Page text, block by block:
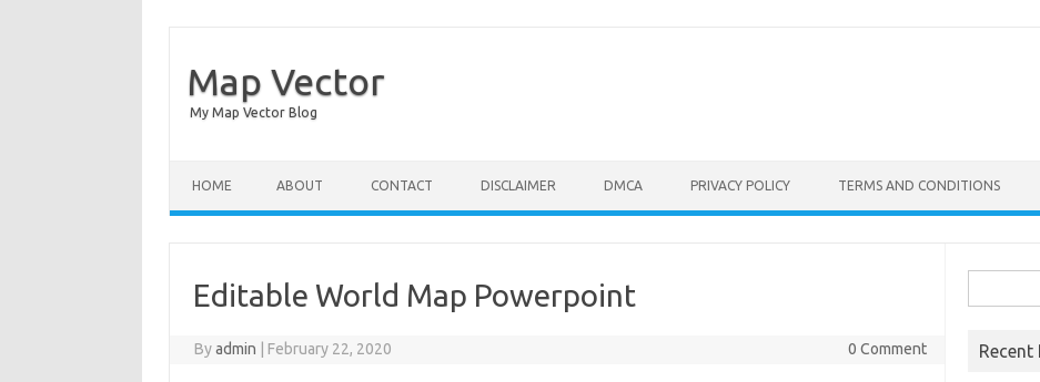
Map Vector
My Map Vector Blog
HOME ABOUT CONTACT DISCLAIMER DMCA PRIVACY POLICY TERMS AND CONDITIONS
Editable World Map Powerpoint
Byadmin February 22, 2020 0 Comment Recent